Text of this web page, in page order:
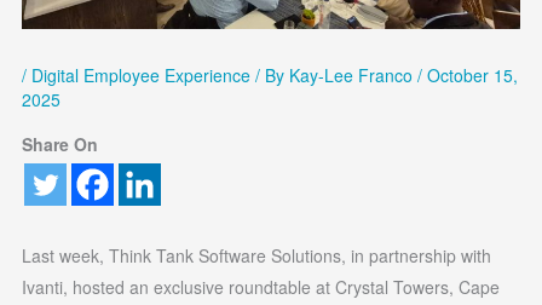
/ Digital Employee Experience/ By Kay-Lee Franco / October 15,
2025
Share On
Last week, Think Tank Software Solutions, in partnership with
Ivanti, hosted an exclusive roundtable at Crystal Towers, Cape